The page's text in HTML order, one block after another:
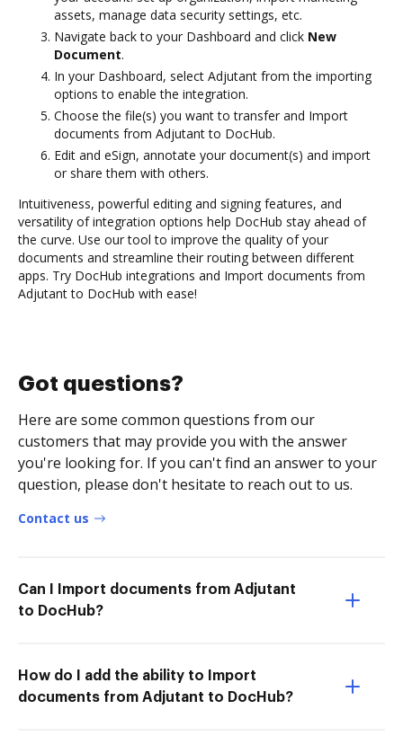
assets, manage data security settings, etc.
Navigate back to your Dashboard and click New
Document.
In your Dashboard, select Adjutant from the importing
options to enable the integration.
Choose the file(s) you want to transfer and Import
documents from Adjutant to DocHub.
Edit and eSign, annotate your document(s) and import
or share them with others.
Intuitiveness, powerful editing and signing features, and
versatility of integration options help DocHub stay ahead of
the curve. Use our tool to improve the quality of your
documents and streamline their routing between different
apps. Try DocHub integrations and Import documents from
Adjutant to DocHub with ease!
Got questions?
Here are some common questions from our
customers that may provide you with the answer
you're looking for. If you can't find an answer to your
question, please don't hesitate to reach out to us.
Contact us
Can I Import documents from Adjutant
to DocHub?
How do I add the ability to Import
documents from Adjutant to DocHub?